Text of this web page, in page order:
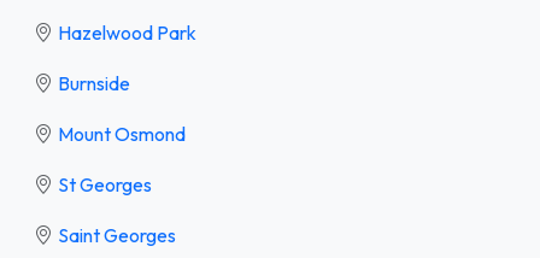
Hazelwood Park
Burnside
Mount Osmond
St Georges
Saint Georges